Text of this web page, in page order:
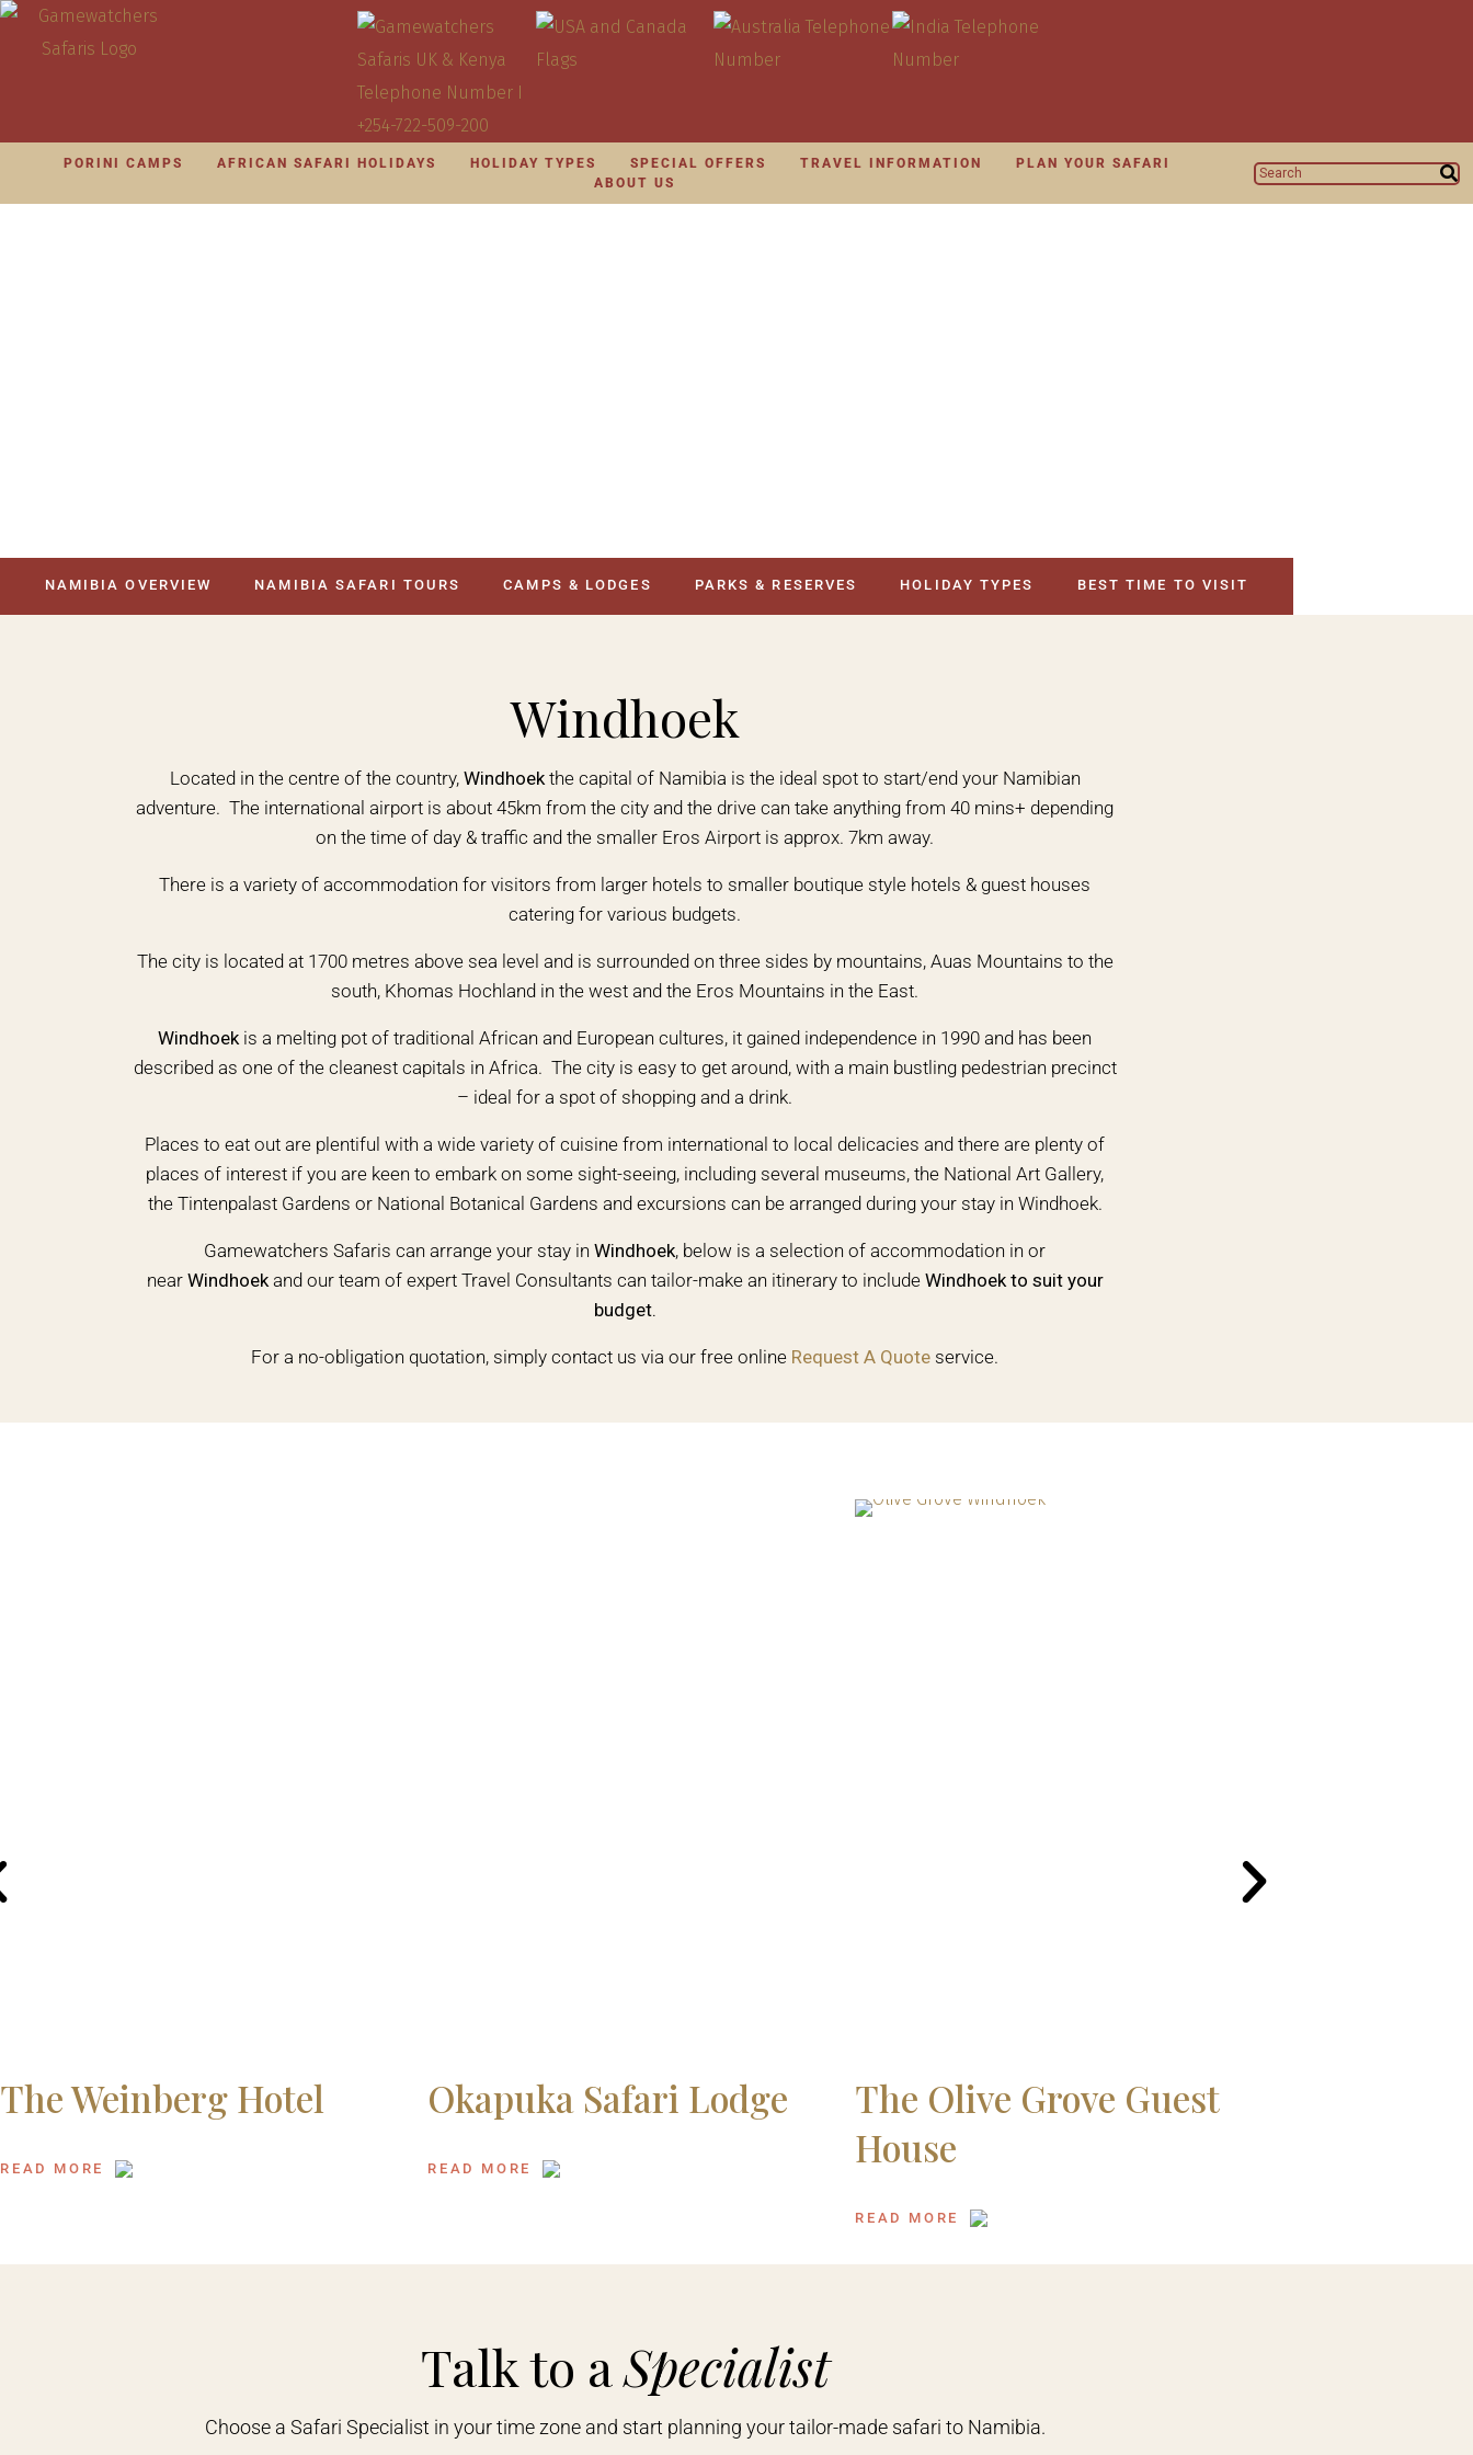
PORINI CAMPS AFRICAN SAFARI HOLIDAYS HOLIDAY TYPES SPECIAL OFFERS TRAVEL INFORMATION
PLAN YOUR SAFARI
ABOUT US
NAMIBIA OVERVIEW NAMIBIA SAFARI TOURS CAMPS & LODGES PARKS & RESERVES HOLIDAY TYPES BEST TIME TO VISIT
Windhoek
Located in the centre of the country, Windhoekthe capital of Namibia is the ideal spot to start/end your Namibian
adventure. The international airport is about 45km from the city and the drive can take anything from 40 mins+ depending
on the time of day & traffic and the smaller Eros Airport is approx. 7km away.
There is a variety of accommodation for visitors from larger hotels to smaller boutique style hotels & guest houses
catering for various budgets.
The city is located at 1700 metres above sea level and is surrounded on three sides by mountains, Auas Mountains to the
south, Khomas Hochland in the west and the Eros Mountains in the East.
Windhoekis a melting pot of traditional African and European cultures, it gained independence in 1990 and has been
described as one of the cleanest capitals in Africa. The city is easy to get around, with a main bustling pedestrian precinct
– ideal for a spot of shopping and a drink.
Places to eat out are plentiful with a wide variety of cuisine from international to local delicacies and there are plenty of
places of interest if you are keen to embark on some sight-seeing, including several museums, the National Art Gallery,
the Tintenpalast Gardens or National Botanical Gardens and excursions can be arranged during your stay in Windhoek.
Gamewatchers Safaris can arrange your stay in Windhoek, below is a selection of accommodation in or
near Windhoekand our team of expert Travel Consultants can tailor-make an itinerary to include Windhoekto suit your
budget.
For a no-obligation quotation, simply contact us via our free online Request A Quote service.
The Weinberg Hotel
READ MORE
Okapuka Safari Lodge
READ MORE
The Olive Grove Guest
House
READ MORE
Talk to aSpecialist
Choose a Safari Specialist in your time zone and start planning your tailor-made safari to Namibia.